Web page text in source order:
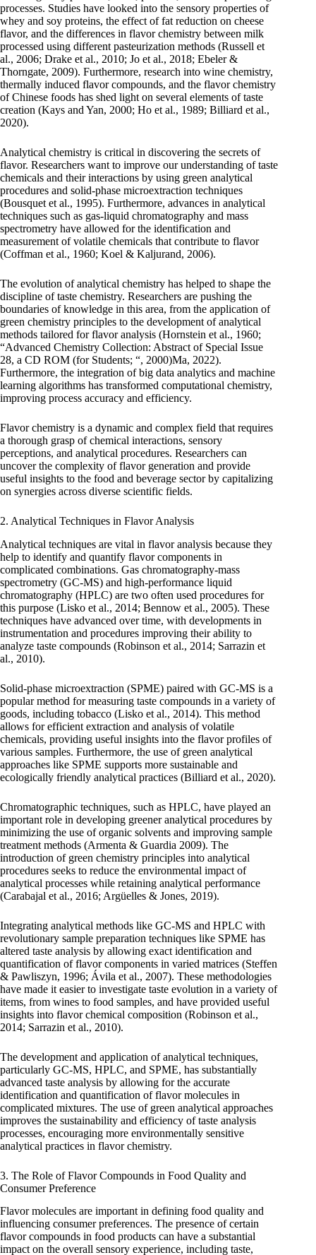
processes. Studies have looked into the sensory properties of
whey and soy proteins, the effect of fat reduction on cheese
flavor, and the differences in flavor chemistry between milk
processed using different pasteurization methods (Russell et
al., 2006; Drake et al., 2010; Jo et al., 2018; Ebeler &
Thorngate, 2009). Furthermore, research into wine chemistry,
thermally induced flavor compounds, and the flavor chemistry
of Chinese foods has shed light on several elements of taste
creation (Kays and Yan, 2000; Ho et al., 1989; Billiard et al.,
2020).
Analytical chemistry is critical in discovering the secrets of
flavor. Researchers want to improve our understanding of taste
chemicals and their interactions by using green analytical
procedures and solid-phase microextraction techniques
(Bousquet et al., 1995). Furthermore, advances in analytical
techniques such as gas-liquid chromatography and mass
spectrometry have allowed for the identification and
measurement of volatile chemicals that contribute to flavor
(Coffman et al., 1960; Koel & Kaljurand, 2006).
The evolution of analytical chemistry has helped to shape the
discipline of taste chemistry. Researchers are pushing the
boundaries of knowledge in this area, from the application of
green chemistry principles to the development of analytical
methods tailored for flavor analysis (Hornstein et al., 1960;
“Advanced Chemistry Collection: Abstract of Special Issue
28, a CD ROM (for Students; “, 2000)Ma, 2022).
Furthermore, the integration of big data analytics and machine
learning algorithms has transformed computational chemistry,
improving process accuracy and efficiency.
Flavor chemistry is a dynamic and complex field that requires
a thorough grasp of chemical interactions, sensory
perceptions, and analytical procedures. Researchers can
uncover the complexity of flavor generation and provide
useful insights to the food and beverage sector by capitalizing
on synergies across diverse scientific fields.
2. Analytical Techniques in Flavor Analysis
Analytical techniques are vital in flavor analysis because they
help to identify and quantify flavor components in
complicated combinations. Gas chromatography-mass
spectrometry (GC-MS) and high-performance liquid
chromatography (HPLC) are two often used procedures for
this purpose (Lisko et al., 2014; Bennow et al., 2005). These
techniques have advanced over time, with developments in
instrumentation and procedures improving their ability to
analyze taste compounds (Robinson et al., 2014; Sarrazin et
al., 2010).
Solid-phase microextraction (SPME) paired with GC-MS is a
popular method for measuring taste compounds in a variety of
goods, including tobacco (Lisko et al., 2014). This method
allows for efficient extraction and analysis of volatile
chemicals, providing useful insights into the flavor profiles of
various samples. Furthermore, the use of green analytical
approaches like SPME supports more sustainable and
ecologically friendly analytical practices (Billiard et al., 2020).
Chromatographic techniques, such as HPLC, have played an
important role in developing greener analytical procedures by
minimizing the use of organic solvents and improving sample
treatment methods (Armenta & Guardia 2009). The
introduction of green chemistry principles into analytical
procedures seeks to reduce the environmental impact of
analytical processes while retaining analytical performance
(Carabajal et al., 2016; Argüelles & Jones, 2019).
Integrating analytical methods like GC-MS and HPLC with
revolutionary sample preparation techniques like SPME has
altered taste analysis by allowing exact identification and
quantification of flavor components in varied matrices (Steffen
& Pawliszyn, 1996; Ávila et al., 2007). These methodologies
have made it easier to investigate taste evolution in a variety of
items, from wines to food samples, and have provided useful
insights into flavor chemical composition (Robinson et al.,
2014; Sarrazin et al., 2010).
The development and application of analytical techniques,
particularly GC-MS, HPLC, and SPME, has substantially
advanced taste analysis by allowing for the accurate
identification and quantification of flavor molecules in
complicated mixtures. The use of green analytical approaches
improves the sustainability and efficiency of taste analysis
processes, encouraging more environmentally sensitive
analytical practices in flavor chemistry.
3. The Role of Flavor Compounds in Food Quality and
Consumer Preference
Flavor molecules are important in defining food quality and
influencing consumer preferences. The presence of certain
flavor compounds in food products can have a substantial
impact on the overall sensory experience, including taste,